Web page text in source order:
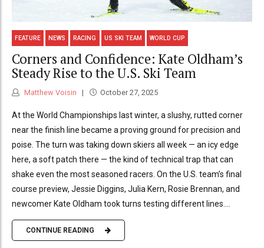
FEATURE NEWS RACING US SKI TEAM WORLD CUP
Corners and Confidence: Kate Oldham’s
Steady Rise to the U.S. Ski Team
Matthew Voisin October 27, 2025
At the World Championships last winter, a slushy, rutted corner
near the finish line became a proving ground for precision and
poise. The turn was taking down skiers all week — an icy edge
here, a soft patch there — the kind of technical trap that can
shake even the most seasoned racers. On the U.S. team’s final
course preview, Jessie Diggins, Julia Kern, Rosie Brennan, and
newcomer Kate Oldham took turns testing different lines....
CONTINUE READING